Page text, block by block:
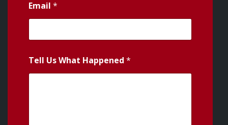
Email *
Tell Us What Happened *